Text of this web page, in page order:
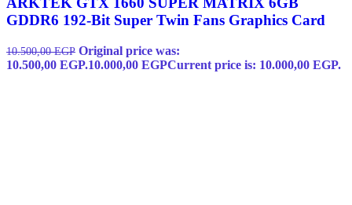
GDDR6 192-Bit Super Twin Fans Graphics Card
10.500,00EGP Original price was:
10.500,00 EGP.10.000,00 EGPCurrent price is: 10.000,00 EGP.